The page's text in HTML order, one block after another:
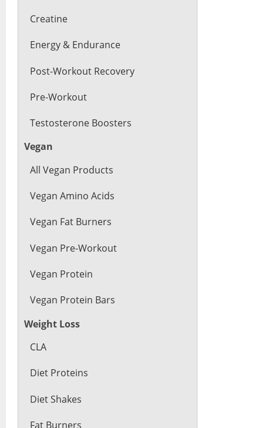
Creatine
Energy & Endurance
Post-Workout Recovery
Pre-Workout
Testosterone Boosters
Vegan
All Vegan Products
Vegan Amino Acids
Vegan Fat Burners
Vegan Pre-Workout
Vegan Protein
Vegan Protein Bars
Weight Loss
CLA
Diet Proteins
Diet Shakes
Fat Burners